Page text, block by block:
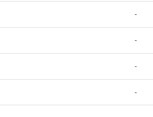
-
-
-
-